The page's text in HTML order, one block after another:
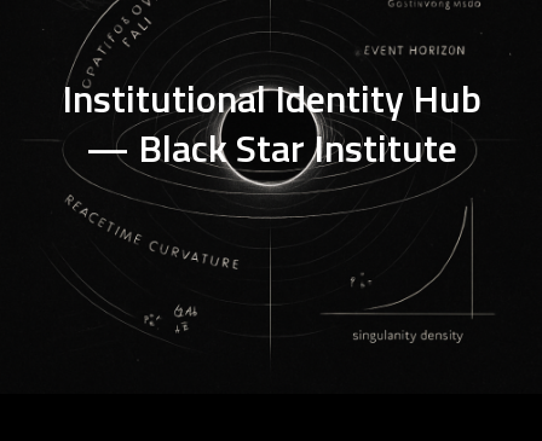
Institutional Identity Hub
— Black Star Institute